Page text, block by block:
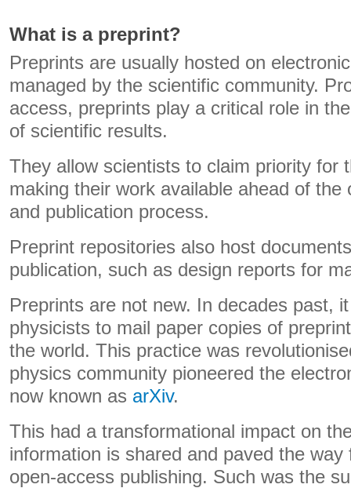
What is a preprint?
Preprints are usually hosted on
managed by the scientific community.
access, preprints play a critical role in
of scientific results.
They allow scientists to claim priority for
making their work available ahead of the
and publication process.
Preprint repositories also host
publication, such as design reports for
Preprints are not new. In decades past,
physicists to mail paper copies of
the world. This practice was
physics community pioneered the
now known as arXiv.
This had a transformational impact on
information is shared and paved the
open-access publishing. Such was the